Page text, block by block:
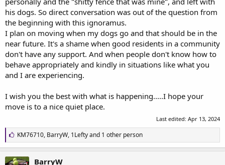
his dogs. So direct conversation was out of the question from
the beginning with this ignoramus.
I plan on moving when my dogs go and that should be in the
near future. It's a shame when good residents in a community
don't have any support. And when people don't know how to
behave appropriately and kindly in situations like what you
and I are experiencing.
I wish you the best with what is happening.....I hope your
move is to a nice quiet place.
Last edited: Apr 13, 2024
L
i
k
e
KM76710, BarryW, 1Leftyand 1 other person
BarryW